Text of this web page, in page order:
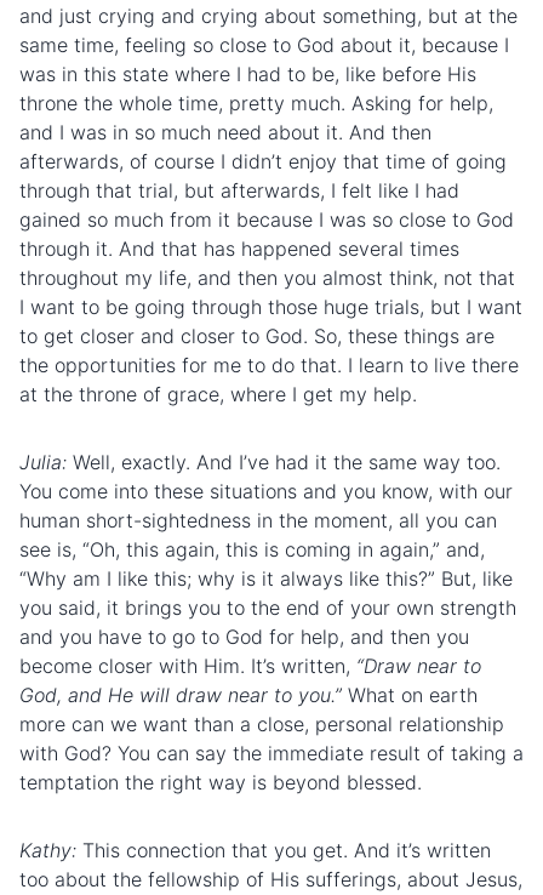
and just crying and crying about something, but at the
same time, feeling so close to God about it, because I
was in this state where I had to be, like before His
throne the whole time, pretty much. Asking for help,
and I was in so much need about it. And then
afterwards, of course I didn’t enjoy that time of going
through that trial, but afterwards, I felt like I had
gained so much from it because I was so close to God
through it. And that has happened several times
throughout my life, and then you almost think, not that
I want to be going through those huge trials, but I want
to get closer and closer to God. So, these things are
the opportunities for me to do that. I learn to live there
at the throne of grace, where I get my help.
Julia: Well, exactly. And I’ve had it the same way too.
You come into these situations and you know, with our
human short-sightedness in the moment, all you can
see is, “Oh, this again, this is coming in again,” and,
“Why am I like this; why is it always like this?” But, like
you said, it brings you to the end of your own strength
and you have to go to God for help, and then you
become closer with Him. It’s written, “Draw near to
God, and He will draw near to you.” What on earth
more can we want than a close, personal relationship
with God? You can say the immediate result of taking a
temptation the right way is beyond blessed.
Kathy: This connection that you get. And it’s written
too about the fellowship of His sufferings, about Jesus,